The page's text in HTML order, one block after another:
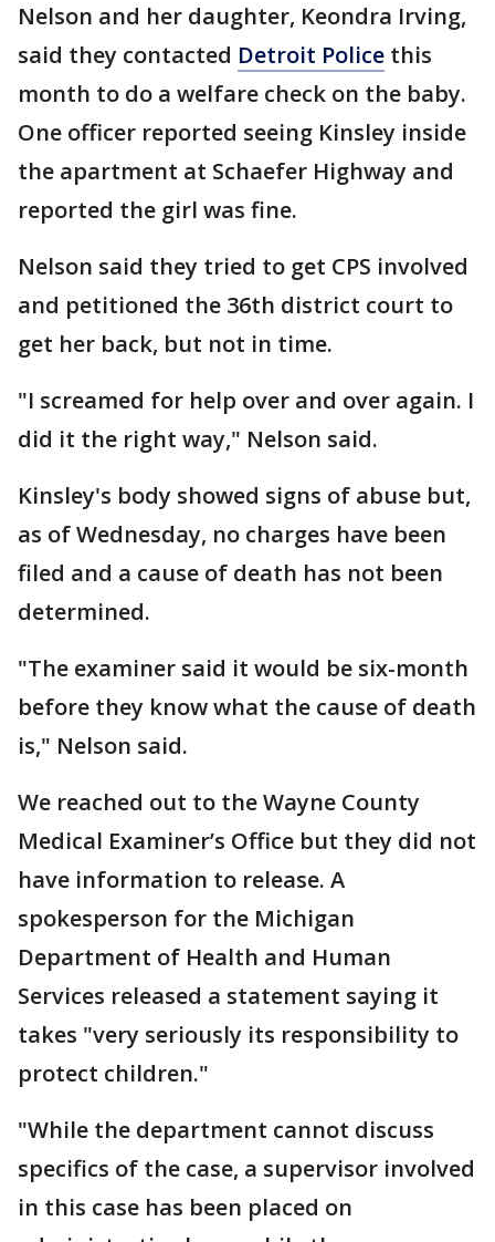
Nelson and her daughter, Keondra Irving,
said they contacted Detroit Police this
month to do a welfare check on the baby.
One officer reported seeing Kinsley inside
the apartment at Schaefer Highway and
reported the girl was fine.
Nelson said they tried to get CPS involved
and petitioned the 36th district court to
get her back, but not in time.
"I screamed for help over and over again. I
did it the right way," Nelson said.
Kinsley's body showed signs of abuse but,
as of Wednesday, no charges have been
filed and a cause of death has not been
determined.
"The examiner said it would be six-month
before they know what the cause of death
is," Nelson said.
We reached out to the Wayne County
Medical Examiner’s Office but they did not
have information to release. A
spokesperson for the Michigan
Department of Health and Human
Services released a statement saying it
takes "very seriously its responsibility to
protect children."
"While the department cannot discuss
specifics of the case, a supervisor involved
in this case has been placed on